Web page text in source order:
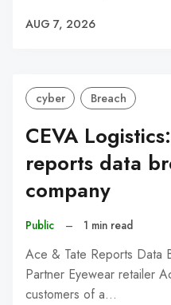
AUG 7, 2026
cyber Breach
CEVA
reports data
company
Public – 1 min read
Ace & Tate Reports Data
Partner Eyewear retailer
customers of a…